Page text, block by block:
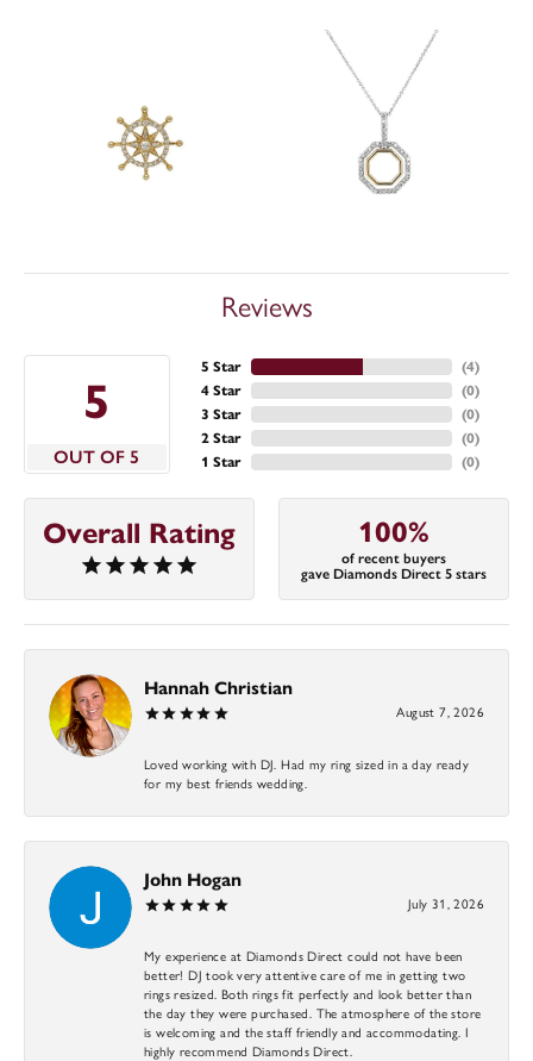
Reviews
5
OUT OF 5
5 Star
4 Star
3 Star
2 Star
1 Star
(4)
(0)
(0)
(0)
(0)
Overall Rating 100%
of recent buyers
gave Diamonds Direct 5 stars
Hannah Christian
August 7, 2026
Loved working with DJ. Had my ring sized in a day ready
for my best friends wedding.
John Hogan
July 31, 2026
My experience at Diamonds Direct could not have been
better! DJ took very attentive care of me in getting two
rings resized. Both rings fit perfectly and look better than
the day they were purchased. The atmosphere of the store
is welcoming and the staff friendly and accommodating. I
highly recommend Diamonds Direct.